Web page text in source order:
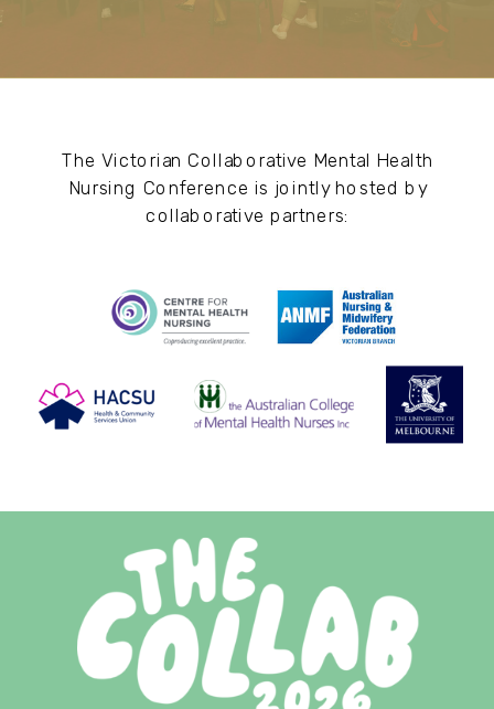
The Victorian Collaborative Mental Health
Nursing Conference is jointly hosted by
collaborative partners: